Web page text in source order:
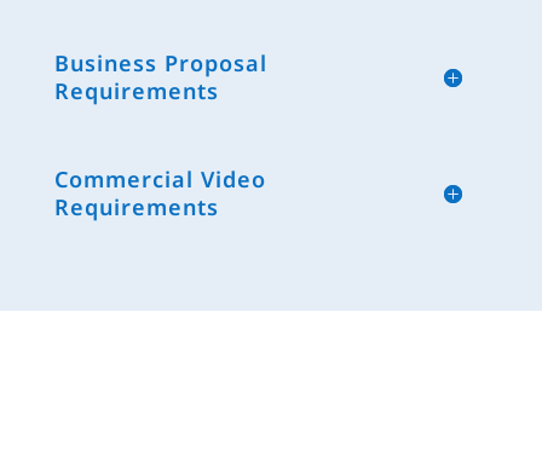
Business Proposal
Requirements
Commercial Video
Requirements